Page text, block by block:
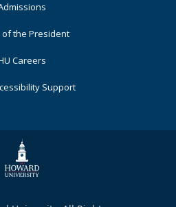
of the President
Careers
Support